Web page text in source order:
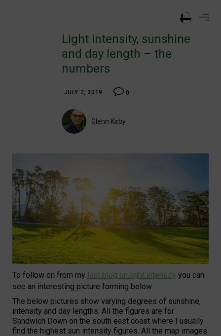
Light intensity, sunshine
and day length – the
numbers
JULY 2, 2019 0
Glenn Kirby
To follow on from my last blog on light intensity you can
see an interesting picture forming below.
The below pictures show varying degrees of sunshine,
intensity and day lengths. All the figures are for
Sandwich Down on the south east coast where I usually
find the highest sun intensity figures. All the map images